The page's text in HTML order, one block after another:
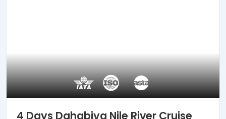
4 Days Dahabiya Nile River Cruise